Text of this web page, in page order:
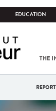
EDUCATION
THE